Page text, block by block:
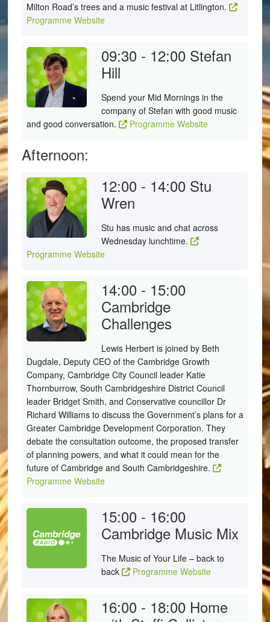
Milton Road’s trees and a music festival at Litlington.
Programme Website
09:30 - 12:00 Stefan
Hill
Spend your Mid Mornings in the
company of Stefan with good music
and good conversation.
Programme Website
Afternoon:
12:00 - 14:00 Stu
Wren
Stu has music and chat across
Wednesday lunchtime.
Programme Website
14:00 - 15:00
Cambridge
Challenges
Lewis Herbert is joined by Beth
Dugdale, Deputy CEO of the Cambridge Growth
Company, Cambridge City Council leader Katie
Thornburrow, South Cambridgeshire District Council
leader Bridget Smith, and Conservative councillor Dr
Richard Williams to discuss the Government’s plans for a
Greater Cambridge Development Corporation. They
debate the consultation outcome, the proposed transfer
of planning powers, and what it could mean for the
future of Cambridge and South Cambridgeshire.
Programme Website
15:00 - 16:00
Cambridge Music Mix
The Music of Your Life – back to
back
Programme Website
16:00 - 18:00 Home